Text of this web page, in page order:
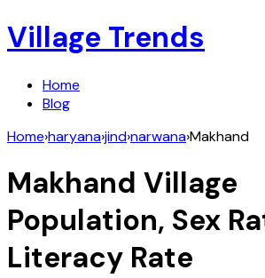
Village Trends
Home
Blog
Home›haryana›jind›narwana›Makhand
Makhand Village
Population, Sex
Literacy Rate